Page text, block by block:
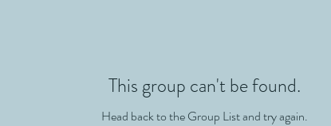
This group can't be found.
Head back to the Group List and try again.